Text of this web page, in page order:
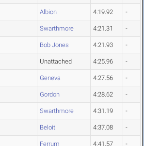
Albion 4:19.92 -
Swarthmore 4:21.31 -
Bob Jones 4:21.93 -
Unattached 4:25.96 -
Geneva 4:27.56 -
Gordon 4:28.62 -
Swarthmore 4:31.19 -
Beloit 4:37.08 -
Ferrum 4:41.57 -